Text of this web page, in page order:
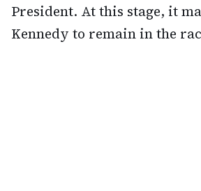
President. At this stage, it
Kennedy to remain in the